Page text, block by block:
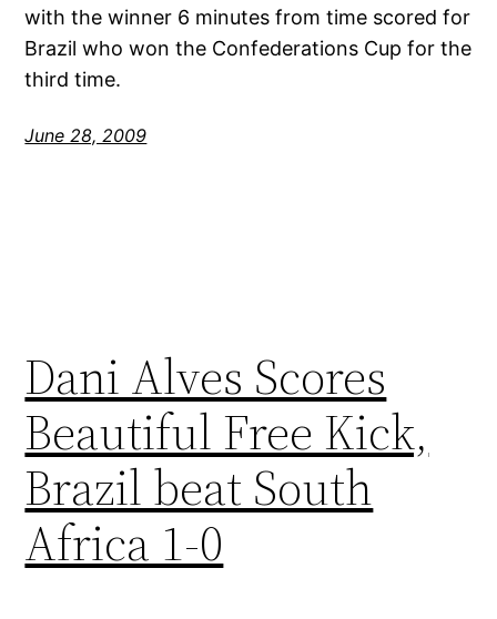
with the winner 6 minutes from time scored for
Brazil who won the Confederations Cup for the
third time.
June 28, 2009
Dani Alves Scores
Beautiful Free Kick,
Brazil beat South
Africa 1-0